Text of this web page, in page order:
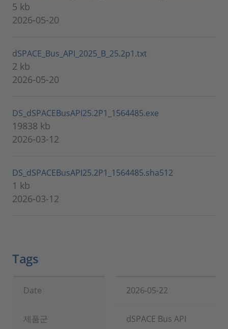
5 kb
2026-05-20
dSPACE_Bus_API_2025_B_25.2p1.txt
2 kb
2026-05-20
DS_dSPACEBusAPI25.2P1_1564485.exe
19838 kb
2026-03-12
DS_dSPACEBusAPI25.2P1_1564485.sha512
1 kb
2026-03-12
Tags
Date 2026-05-22
제품군
dSPACE Bus API